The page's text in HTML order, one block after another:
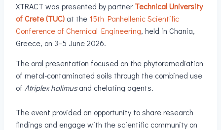
XTRACT was presented by partnerTechnical University
of Crete (TUC) at the15th Panhellenic Scientific
Conference of Chemical Engineering, held in Chania,
Greece, on 3–5 June 2026.
The oral presentation focused on the phytoremediation
of metal-contaminated soils through the combined use
of Atriplex halimusand chelating agents.
The event provided an opportunity to share research
findings and engage with the scientific community on